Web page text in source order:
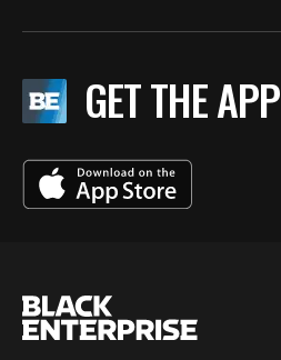
GET THE APP